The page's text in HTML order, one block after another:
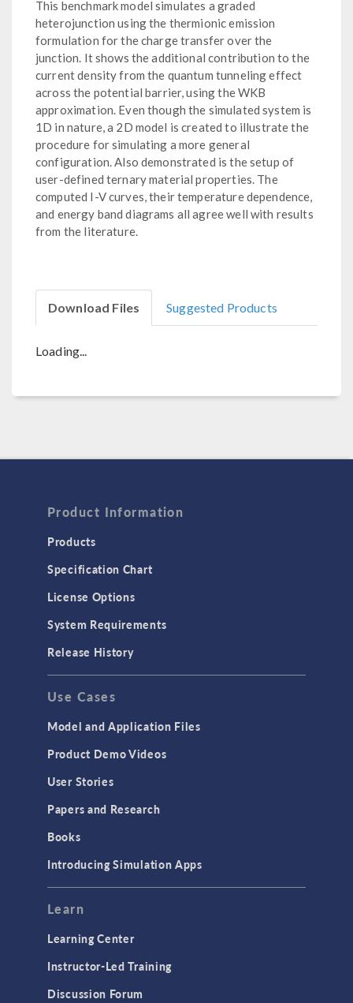
This benchmark model simulates a graded
heterojunction using the thermionic emission
formulation for the charge transfer over the
junction. It shows the additional contribution to the
current density from the quantum tunneling effect
across the potential barrier, using the WKB
approximation. Even though the simulated system is
1D in nature, a 2D model is created to illustrate the
procedure for simulating a more general
configuration. Also demonstrated is the setup of
user-defined ternary material properties. The
computed I-V curves, their temperature dependence,
and energy band diagrams all agree well with results
from the literature.
Download Files Suggested Products
Loading...
Product Information
Products
Specification Chart
License Options
System Requirements
Release History
Use Cases
Model and Application Files
Product Demo Videos
User Stories
Papers and Research
Books
Introducing Simulation Apps
Learn
Learning Center
Instructor-Led Training
Discussion Forum